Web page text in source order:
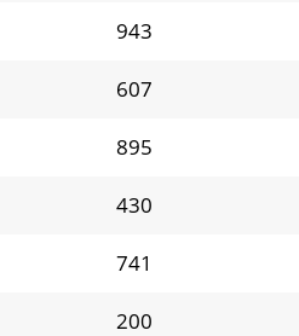
943
607
895
430
741
200